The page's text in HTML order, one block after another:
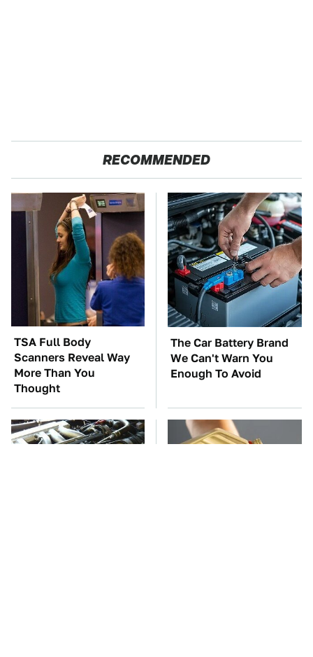
RECOMMENDED
TSA Full Body
Scanners Reveal Way
More Than You
Thought
The Car Battery Brand
We Can't Warn You
Enough To Avoid